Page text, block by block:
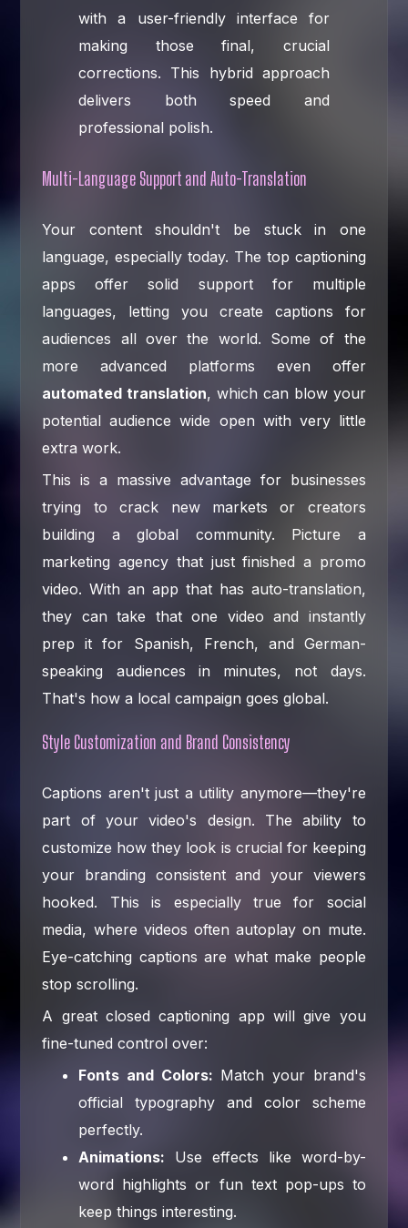
with a user-friendly interface for
making those final, crucial
corrections. This hybrid approach
delivers both speed and
professional polish.
Multi-Language Support and Auto-Translation
Your content shouldn't be stuck in one
language, especially today. The top captioning
apps offer solid support for multiple
languages, letting you create captions for
audiences all over the world. Some of the
more advanced platforms even offer
automated translation, which can blow your
potential audience wide open with very little
extra work.
This is a massive advantage for businesses
trying to crack new markets or creators
building a global community. Picture a
marketing agency that just finished a promo
video. With an app that has auto-translation,
they can take that one video and instantly
prep it for Spanish, French, and German-
speaking audiences in minutes, not days.
That's how a local campaign goes global.
Style Customization and Brand Consistency
Captions aren't just a utility anymore—they're
part of your video's design. The ability to
customize how they look is crucial for keeping
your branding consistent and your viewers
hooked. This is especially true for social
media, where videos often autoplay on mute.
Eye-catching captions are what make people
stop scrolling.
A great closed captioning app will give you
fine-tuned control over:
Fonts and Colors: Match your brand's
official typography and color scheme
perfectly.
Animations: Use effects like word-by-
word highlights or fun text pop-ups to
keep things interesting.